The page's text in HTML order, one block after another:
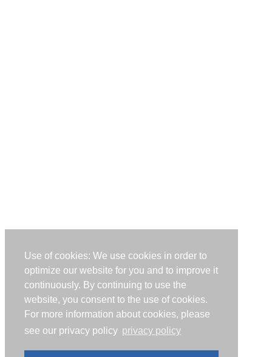
Use of cookies: We use cookies in order to
optimize our website for you and to improve it
continuously. By continuing to use the
website, you consent to the use of cookies.
For more information about cookies, please
see our privacy policy privacy policy